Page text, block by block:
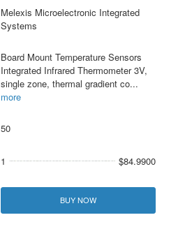
Melexis Microelectronic Integrated
Systems
Board Mount Temperature Sensors
Integrated Infrared Thermometer 3V,
single zone, thermal gradient co...
more
50
1 $84.9900
BUY NOW